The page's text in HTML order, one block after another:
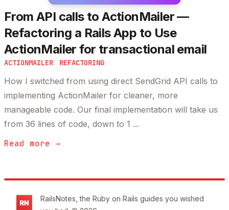
From API calls to ActionMailer —
Refactoring a Rails App to Use
ActionMailer for transactional email
ACTIONMAILER REFACTORING
How I switched from using direct SendGrid API calls to
implementing ActionMailer for cleaner, more
manageable code. Our final implementation will take us
from 36 lines of code, down to 1 ...
Read more →
RailsNotes, the Ruby on Rails guides you wished